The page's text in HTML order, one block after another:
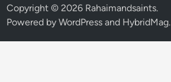
Copyright © 2026 Rahaimandsaints.
Powered byWordPress and HybridMag.